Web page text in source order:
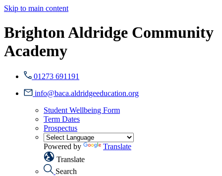
Skip to main content
Brighton Aldridge Community
Academy
01273 691191
info@baca.aldridgeeducation.org
Student Wellbeing Form
Term Dates
Prospectus
Powered by
Translate
Translate
Search